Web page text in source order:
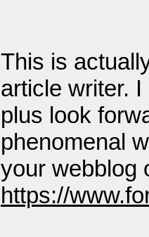
This is
article writer.
plus look
phenomenal
your webblog
https://